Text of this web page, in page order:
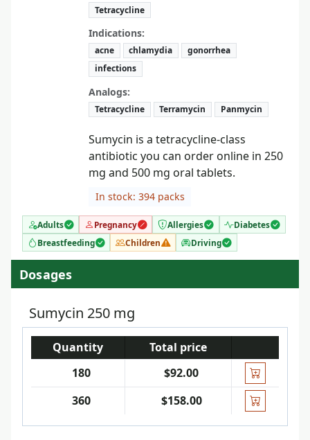
Tetracycline
Indications:
acne chlamydia
gonorrhea
infections
Analogs:
Tetracycline Terramycin Panmycin
Sumycin is a tetracycline-class
antibiotic you can order online in 250
mg and 500 mg oral tablets.
In stock: 394 packs
Adults Pregnancy Allergies
Diabetes
Breastfeeding
Children Driving
Dosages
Sumycin 250 mg
Quantity
Total price
180
$92.00
360
$158.00